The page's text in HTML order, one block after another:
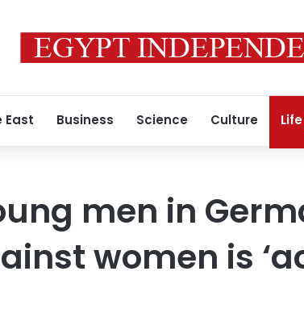
East Business Science Culture
men in
women is